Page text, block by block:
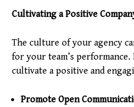
Cultivating a Positive
The culture of your agency
for your team’s
cultivate a positive and
Promote Open